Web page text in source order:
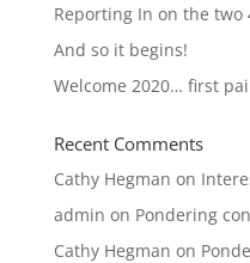
Reporting In on the two
And so it begins!
Welcome 2020… first
Recent Comments
Cathy Hegman on
admin on Pondering
Cathy Hegman on